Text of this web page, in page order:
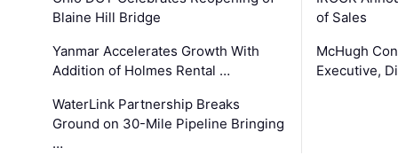
Blaine Hill Bridge
Yanmar Accelerates Growth With
Addition of Holmes Rental …
WaterLink Partnership Breaks
Ground on 30-Mile Pipeline Bringing
…
of Sales
McHugh
Executive,